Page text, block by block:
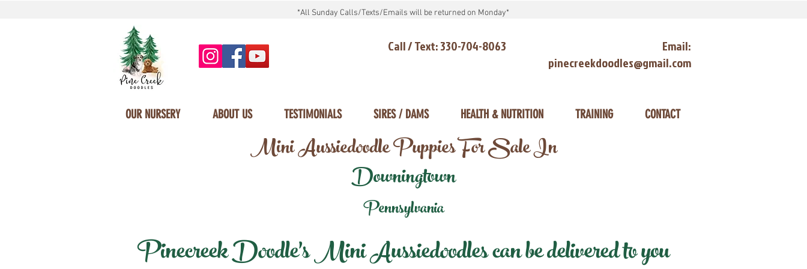
*All Sunday Calls/Texts/Emails will be returned on Monday*
Call / Text: 330-704-8063
Email:
pinecreekdoodles@gmail.com
OUR NURSERY ABOUT US TESTIMONIALS SIRES / DAMS HEALTH & NUTRITION TRAINING CONTACT
Mini Aussiedoodle Puppies For Sale In
Downingtown
Pennsylvania
Pinecreek Doodle's Mini Aussiedoodles can be delivered to you